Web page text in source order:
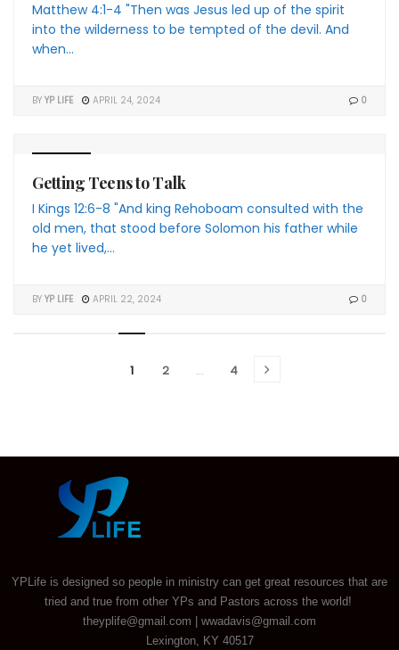
Matthew 4:1-4 "Then was Jesus led up of the spirit
into the wilderness to be tempted of the devil. And
when...
BY YP LIFE APRIL 24, 2024 0
Getting Teens to Talk
I Kings 12:6-8 "And king Rehoboam consulted with the
old men, that stood before Solomon his father while
he yet lived,...
BY YP LIFE APRIL 22, 2024 0
1 2 … 4
YPLife is designed so people in ministry can get great resources that are
tried and true from other YPs and Pastors across the world!
theyplife@gmail.com | wwadavis@gmail.com
Lexington, KY 40517